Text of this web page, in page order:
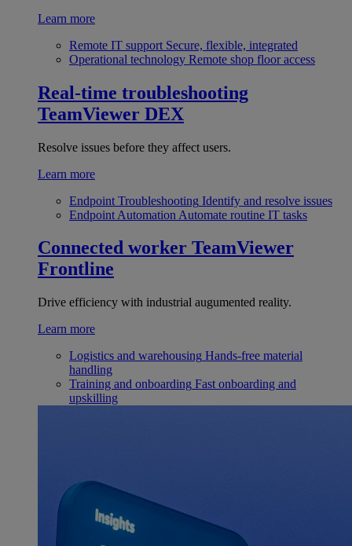
Learn more
Remote IT support Secure, flexible, integrated
Operational technology Remote shop floor access
Real-time troubleshooting
TeamViewer DEX
Resolve issues before they affect users.
Learn more
Endpoint Troubleshooting Identify and resolve issues
Endpoint Automation Automate routine IT tasks
Connected worker TeamViewer
Frontline
Drive efficiency with industrial augumented reality.
Learn more
Logistics and warehousing Hands-free material
handling
Training and onboarding Fast onboarding and
upskilling